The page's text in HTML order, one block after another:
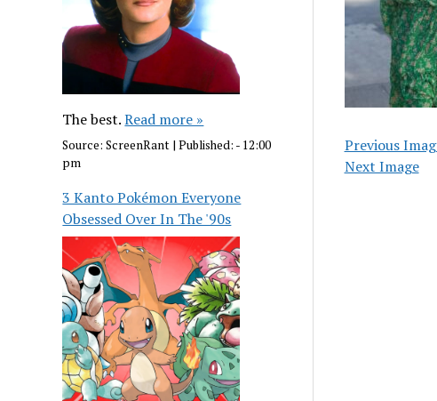
The best.Read more »
Source:ScreenRant |Published: - 12:00
pm
3 Kanto Pokémon Everyone
Obsessed Over In The '90s
Previous
Next Image